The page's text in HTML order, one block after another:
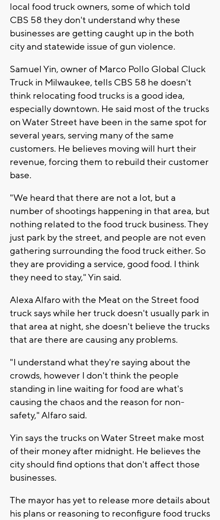
local food truck owners, some of which told
CBS 58 they don't understand why these
businesses are getting caught up in the both
city and statewide issue of gun violence.
Samuel Yin, owner of Marco Pollo Global Cluck
Truck in Milwaukee, tells CBS 58 he doesn't
think relocating food trucks is a good idea,
especially downtown. He said most of the trucks
on Water Street have been in the same spot for
several years, serving many of the same
customers. He believes moving will hurt their
revenue, forcing them to rebuild their customer
base.
"We heard that there are not a lot, but a
number of shootings happening in that area, but
nothing related to the food truck business. They
just park by the street, and people are not even
gathering surrounding the food truck either. So
they are providing a service, good food. I think
they need to stay," Yin said.
Alexa Alfaro with the Meat on the Street food
truck says while her truck doesn't usually park in
that area at night, she doesn't believe the trucks
that are there are causing any problems.
"I understand what they're saying about the
crowds, however I don't think the people
standing in line waiting for food are what's
causing the chaos and the reason for non-
safety," Alfaro said.
Yin says the trucks on Water Street make most
of their money after midnight. He believes the
city should find options that don't affect those
businesses.
The mayor has yet to release more details about
his plans or reasoning to reconfigure food trucks